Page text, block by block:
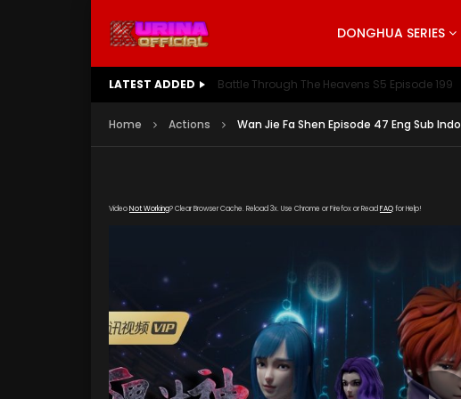
DONGHUA SERIES
LATEST ADDED Battle Through The Heavens S5 Episode 199
Home Actions Wan Jie Fa Shen Episode 47 Eng Sub Indo
VideoNot Working? Clear Browser Cache. Reload 3x. Use Chrome or Firefox or Read FAQfor Help!